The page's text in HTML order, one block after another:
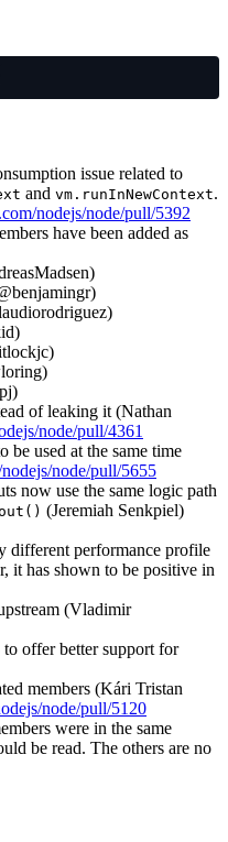
issue related to
and vm.runInNewContext.
nodejs/node/pull/5392
have been added as
of leaking it (Nathan
node/pull/4361
be used at the same time
node/pull/5655
now use the same logic path
(Jeremiah Senkpiel)
different performance profile
it has shown to be positive in
(Vladimir
offer better support for
members (Kári Tristan
node/pull/5120
were in the same
be read. The others are no